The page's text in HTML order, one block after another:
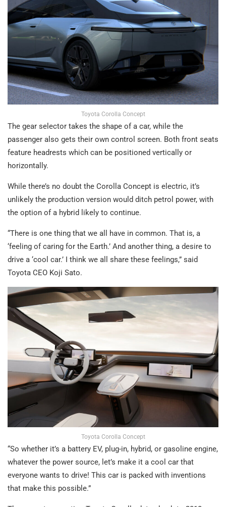
Toyota Corolla Concept
The gear selector takes the shape of a car, while the
passenger also gets their own control screen. Both front seats
feature headrests which can be positioned vertically or
horizontally.
While there’s no doubt the Corolla Concept is electric, it’s
unlikely the production version would ditch petrol power, with
the option of a hybrid likely to continue.
“There is one thing that we all have in common. That is, a
‘feeling of caring for the Earth.’ And another thing, a desire to
drive a ‘cool car.’ I think we all share these feelings,” said
Toyota CEO Koji Sato.
Toyota Corolla Concept
“So whether it’s a battery EV, plug-in, hybrid, or gasoline engine,
whatever the power source, let’s make it a cool car that
everyone wants to drive! This car is packed with inventions
that make this possible.”